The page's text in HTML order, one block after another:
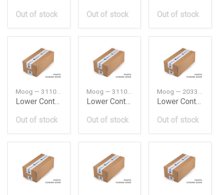
Out of stock
Out of stock
Out of stock
Lower Control Arm Bmw E60E61Ixlh
Out of stock
Lower Control Arm Bmw E60E61Ixrh
Out of stock
Lower Control Arm Db W203W204W209W171L
Out of stock